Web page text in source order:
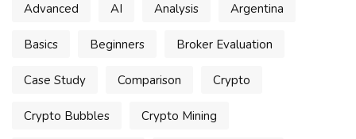
Advanced AI Analysis Argentina
Basics Beginners Broker Evaluation
Case Study Comparison Crypto
Crypto Bubbles Crypto Mining